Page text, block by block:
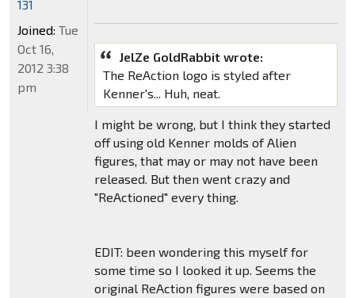
JelZe GoldRabbit wrote:
The ReAction logo is styled after
Kenner's... Huh, neat.
I might be wrong, but I think they started
off using old Kenner molds of Alien
figures, that may or may not have been
released. But then went crazy and
"ReActioned" every thing.
EDIT: been wondering this myself for
some time so I looked it up. Seems the
original ReAction figures were based on
131
Joined: Tue
Oct 16,
2012 3:38
pm